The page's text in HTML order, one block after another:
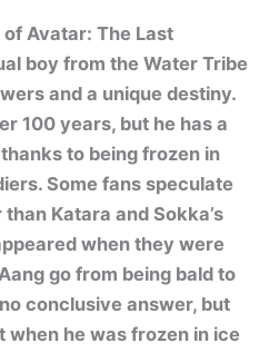
Avatar: The Last
boy from the Water Tribe
and a unique destiny.
100 years, but he has a
to being frozen in
Some fans speculate
Katara and Sokka’s
when they were
go from being bald to
conclusive answer, but
when he was frozen in ice